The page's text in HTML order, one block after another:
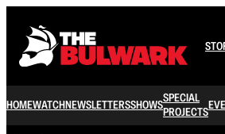
HOMEWATCHNEWSLETTERSSHOWSSPECIAL
PROJECTS